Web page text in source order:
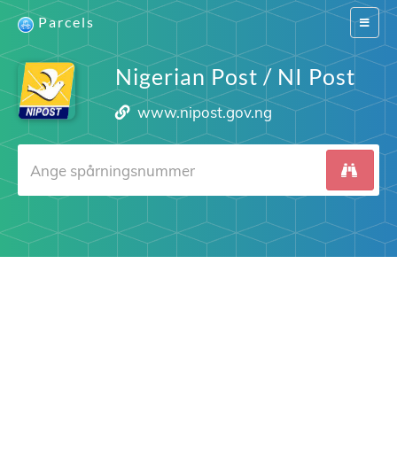
Switch
Parcels
Nigerian Post / NI Post
www.nipost.gov.ng